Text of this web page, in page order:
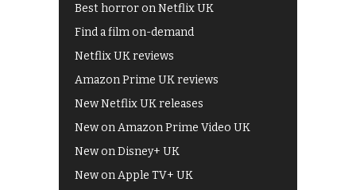
Best horror on Netflix UK
Find a film on-demand
Netflix UK reviews
Amazon Prime UK reviews
New Netflix UK releases
New on Amazon Prime Video UK
New on Disney+ UK
New on Apple TV+ UK